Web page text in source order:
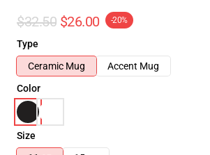
$32.50 $26.00 -20%
Type
Ceramic Mug
Accent Mug
Color
Size